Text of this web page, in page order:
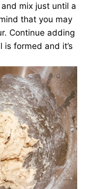
mix just until a
that you may
Continue adding
formed and it’s